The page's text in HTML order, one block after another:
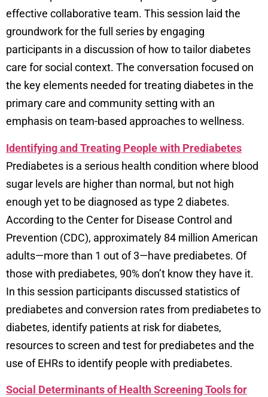
effective collaborative team. This session laid the
groundwork for the full series by engaging
participants in a discussion of how to tailor diabetes
care for social context. The conversation focused on
the key elements needed for treating diabetes in the
primary care and community setting with an
emphasis on team-based approaches to wellness.
Identifying and Treating People with Prediabetes
Prediabetes is a serious health condition where blood
sugar levels are higher than normal, but not high
enough yet to be diagnosed as type 2 diabetes.
According to the Center for Disease Control and
Prevention (CDC), approximately 84 million American
adults—more than 1 out of 3—have prediabetes. Of
those with prediabetes, 90% don’t know they have it.
In this session participants discussed statistics of
prediabetes and conversion rates from prediabetes to
diabetes, identify patients at risk for diabetes,
resources to screen and test for prediabetes and the
use of EHRs to identify people with prediabetes.
Social Determinants of Health Screening Tools for